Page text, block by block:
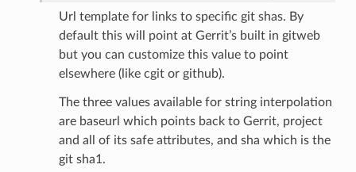
Url template for links to specific git shas. By
default this will point at Gerrit’s built in gitweb
but you can customize this value to point
elsewhere (like cgit or github).
The three values available for string interpolation
are baseurl which points back to Gerrit, project
and all of its safe attributes, and sha which is the
git sha1.